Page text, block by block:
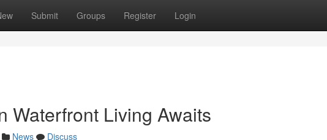
Submit Groups Register Login
Waterfront Living Awaits
News
Discuss